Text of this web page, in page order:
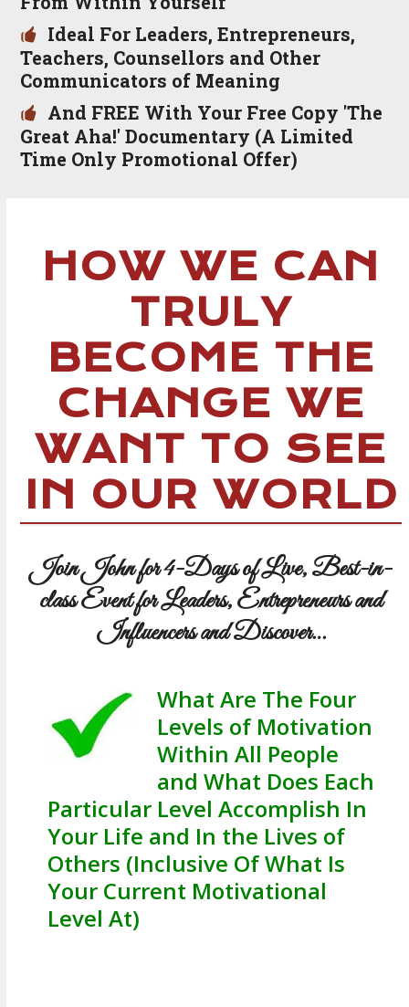
Ideal For Leaders, Entrepreneurs,
Teachers, Counsellors and Other
Communicators of Meaning
And FREE With Your Free Copy 'The
Great Aha!' Documentary (A Limited
Time Only Promotional Offer)
HOW WE CAN
TRULY
BECOME THE
CHANGE WE
WANT TO SEE
IN OUR WORLD
Join John for 4-Days of Live, Best-in-
class Event for Leaders, Entrepreneurs and
Influencers and Discover…
What Are The Four
Levels of Motivation
Within All People
and What Does Each
Particular Level Accomplish In
Your Life and In the Lives of
Others (Inclusive Of What Is
Your Current Motivational
Level At)